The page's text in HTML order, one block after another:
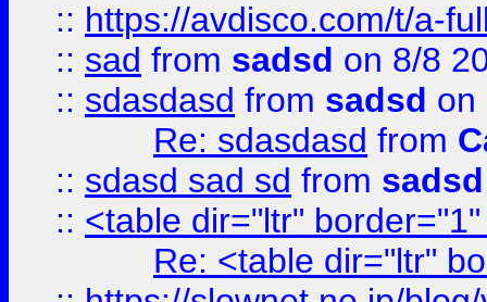
:: https://avdisco.com/t/a-
:: sad from sadsd on 8/8
:: sdasdasd from sadsd on
Re: sdasdasd from
:: sdasd sad sd from sadsd
:: <table dir="ltr"
Re: <table dir="ltr"